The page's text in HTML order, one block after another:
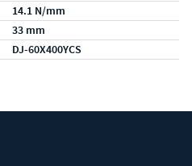
14.1 N/mm
33 mm
DJ-60X400YCS